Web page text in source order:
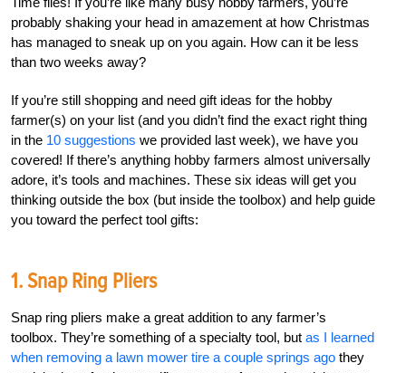
probably shaking your head in amazement at how Christmas
has managed to sneak up on you again. How can it be less
than two weeks away?
If you’re still shopping and need gift ideas for the hobby
farmer(s) on your list (and you didn’t find the exact right thing
in the 10 suggestions we provided last week), we have you
covered! If there’s anything hobby farmers almost universally
adore, it’s tools and machines. These six ideas will get you
thinking outside the box (but inside the toolbox) and help guide
you toward the perfect tool gifts:
1. Snap Ring Pliers
Snap ring pliers make a great addition to any farmer’s
toolbox. They’re something of a specialty tool, but as I learned
when removing a lawn mower tire a couple springs ago they